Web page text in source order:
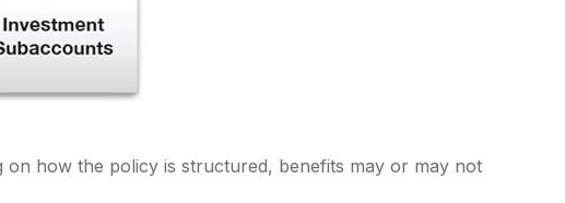
how the policy is structured, benefits may or may not